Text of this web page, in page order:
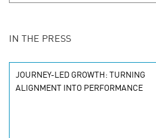
IN THE PRESS
JOURNEY-LED GROWTH: TURNING
ALIGNMENT INTO PERFORMANCE